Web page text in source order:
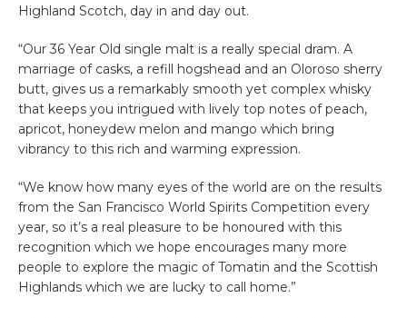
Highland Scotch, day in and day out.
“Our 36 Year Old single malt is a really special dram. A
marriage of casks, a refill hogshead and an Oloroso sherry
butt, gives us a remarkably smooth yet complex whisky
that keeps you intrigued with lively top notes of peach,
apricot, honeydew melon and mango which bring
vibrancy to this rich and warming expression.
“We know how many eyes of the world are on the results
from the San Francisco World Spirits Competition every
year, so it’s a real pleasure to be honoured with this
recognition which we hope encourages many more
people to explore the magic of Tomatin and the Scottish
Highlands which we are lucky to call home.”